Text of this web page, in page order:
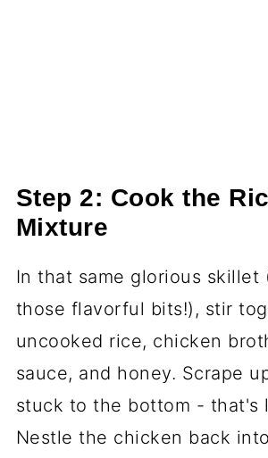
Step 2: Cook the
Mixture
In that same glorious skillet
those flavorful bits!), stir
uncooked rice, chicken
sauce, and honey. Scrape
stuck to the bottom - that's
Nestle the chicken back